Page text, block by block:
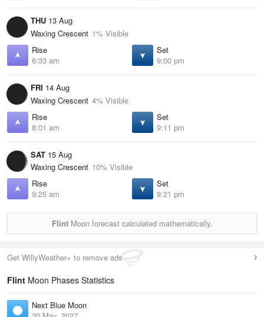
THU 13 Aug
Waxing Crescent 1% Visible
Rise
6:33 am
Set
9:00 pm
FRI 14 Aug
Waxing Crescent 4% Visible
Rise
8:01 am
Set
9:11 pm
SAT 15 Aug
Waxing Crescent 10% Visible
Rise
9:25 am
Set
9:21 pm
FlintMoon forecast calculated mathematically.
Get WillyWeather+ to remove ads
Flint Moon Phases Statistics
Next Blue Moon